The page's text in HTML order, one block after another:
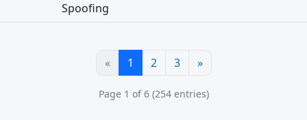
Spoofing
« 1 2 3 »
Page 1 of 6 (254 entries)